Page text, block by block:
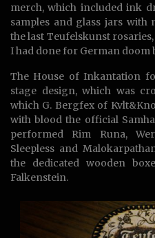
merch, which included ink
samples and glass jars with
the last Teufelskunst
I had done for German doom
The House of Inkantation
stage design, which was
which G. Bergfex of
with blood the official
performed Rim Runa,
Sleepless and
the dedicated wooden
Falkenstein.